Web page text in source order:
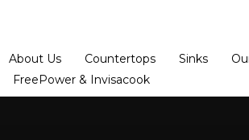
About Us Countertops Sinks
FreePower & Invisacook